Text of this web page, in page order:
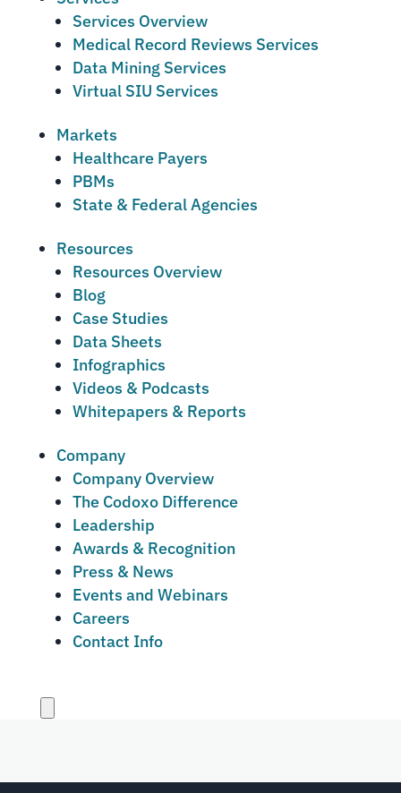
Services Overview
Medical Record Reviews Services
Data Mining Services
Virtual SIU Services
Markets
Healthcare Payers
PBMs
State & Federal Agencies
Resources
Resources Overview
Blog
Case Studies
Data Sheets
Infographics
Videos & Podcasts
Whitepapers & Reports
Company
Company Overview
The Codoxo Difference
Leadership
Awards & Recognition
Press & News
Events and Webinars
Careers
Contact Info
menu